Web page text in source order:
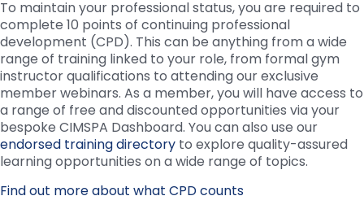
To maintain your professional status, you are required to
complete 10 points of continuing professional
development (CPD). This can be anything from a wide
range of training linked to your role, from formal gym
instructor qualifications to attending our exclusive
member webinars. As a member, you will have access to
a range of free and discounted opportunities via your
bespoke CIMSPA Dashboard. You can also use our
endorsed training directory to explore quality-assured
learning opportunities on a wide range of topics.
Find out more about what CPD counts